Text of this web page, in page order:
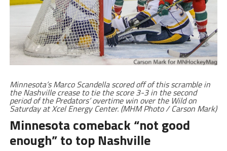
Minnesota’s Marco Scandella scored off of this scramble in
the Nashville crease to tie the score 3-3 in the second
period of the Predators’ overtime win over the Wild on
Saturday at Xcel Energy Center. (MHM Photo / Carson Mark)
Minnesota comeback “not good
enough” to top Nashville